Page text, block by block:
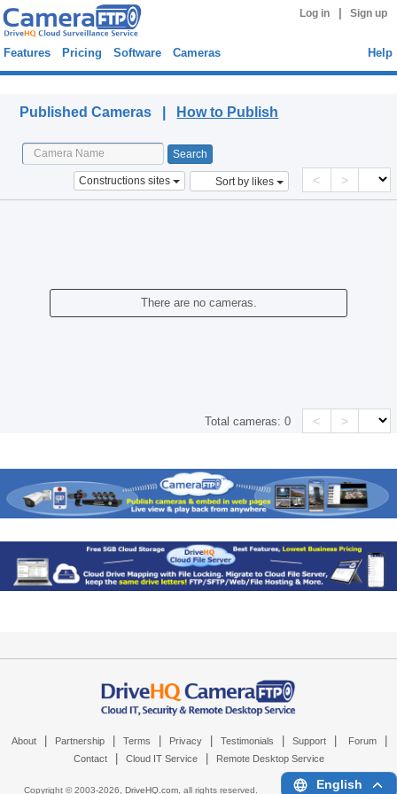
Log in Sign up
Features Pricing Software Cameras Help
Published Cameras | How to Publish
Constructions sites Sort by likes < >
There are no cameras.
Total cameras:0 < >
About Partnership Terms Privacy Testimonials Support Forum
Contact Cloud IT Service Remote Desktop Service
Copyright © 2003-2026, DriveHQ.com, all rights reserved. English